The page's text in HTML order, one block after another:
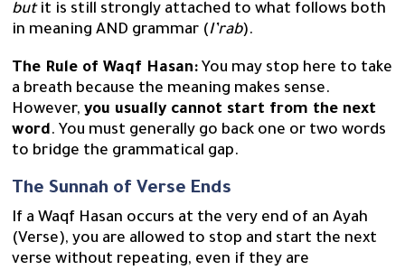
butit is still strongly attached to what follows both
in meaning AND grammar (I’rab).
The Rule of Waqf Hasan: You may stop here to take
a breath because the meaning makes sense.
However,you usually cannot start from the next
word. You must generally go back one or two words
to bridge the grammatical gap.
The Sunnah of Verse Ends
If a Waqf Hasan occurs at the very end of an Ayah
(Verse), you are allowed to stop and start the next
verse without repeating, even if they are